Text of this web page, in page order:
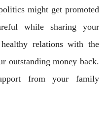
might get promoted
while sharing your
relations with the
outstanding money back.
from your family